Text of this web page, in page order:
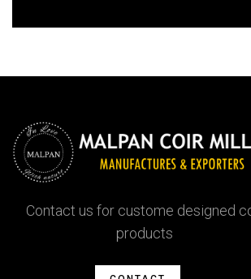
Contact us for custome designed
products